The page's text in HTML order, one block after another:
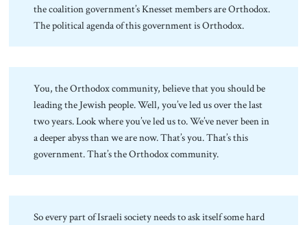
the coalition government’s Knesset members are Orthodox.
The political agenda of this government is Orthodox.
You, the Orthodox community, believe that you should be
leading the Jewish people. Well, you’ve led us over the last
two years. Look where you’ve led us to. We’ve never been in
a deeper abyss than we are now. That’s you. That’s this
government. That’s the Orthodox community.
So every part of Israeli society needs to ask itself some hard